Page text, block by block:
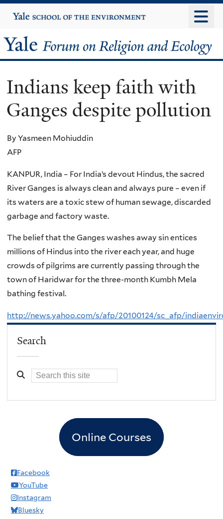
to
content
Yale
University
Yale
Forum
on
Religion
and
Ecology
Indians keep faith with
Ganges despite pollution
By Yasmeen Mohiuddin
AFP
KANPUR, India – For India’s devout Hindus, the sacred
River Ganges is always clean and always pure – even if
its waters are a toxic stew of human sewage, discarded
garbage and factory waste.
The belief that the Ganges washes away sin entices
millions of Hindus into the river each year, and huge
crowds of pilgrims are currently passing through the
town of Haridwar for the three-month Kumbh Mela
bathing festival.
http://news.yahoo.com/s/afp/20100124/sc_afp/
Search
Online Courses
Facebook
YouTube
Instagram
Bluesky